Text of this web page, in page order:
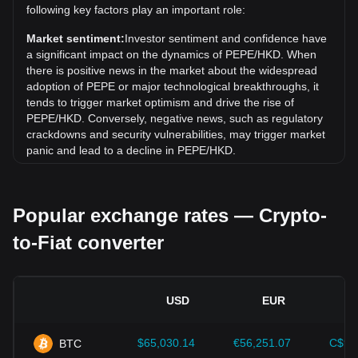
Over the past 7 days, the exchange rate of PepeCoin
(PEPE) has gone up by 11.92%. Over the last month, the
exchange rate of PepeCoin (PEPE) has gone down by
7.63% against Hong Kong Dollar (HKD).
following key factors play an important role:
Market sentiment:Investor sentiment and confidence have
a significant impact on the dynamics of PEPE/HKD. When
there is positive news in the market about the widespread
adoption of PEPE or major technological breakthroughs, it
tends to trigger market optimism and drive the rise of
PEPE/HKD. Conversely, negative news, such as regulatory
crackdowns and security vulnerabilities, may trigger market
panic and lead to a decline in PEPE/HKD.
impact on their acceptance, which in turn determines their
value relative to traditional currencies such as the US dollar.
Clear and supportive regulations can enhance investor
Economic indicators:
country where the fiat currency is issued—such as inflation
Popular exchange rates — Crypto-
to-Fiat converter
USD EUR
BTC $65,030.14 €56,251.07